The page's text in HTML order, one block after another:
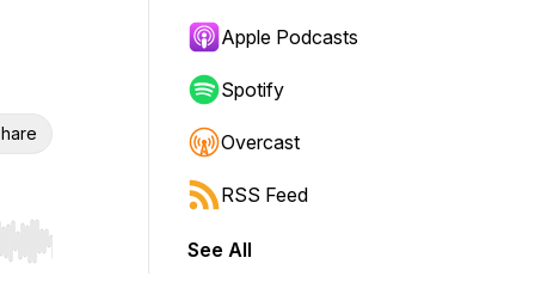
Hold shift to jump forward or backward.
Apple Podcasts
Spotify
Overcast
RSS Feed
See All